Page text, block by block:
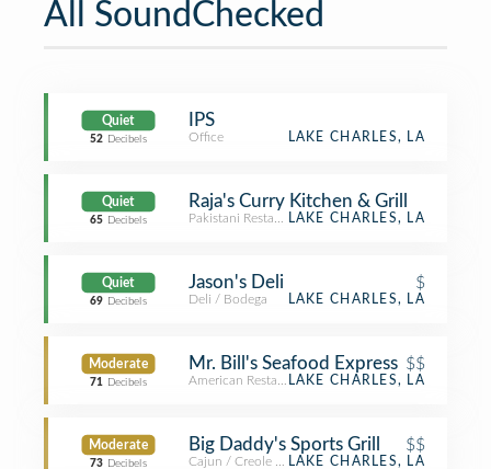
All SoundChecked
Quiet
52 Decibels
IPS
Office LAKE CHARLES, LA
Quiet
65 Decibels
Raja's Curry Kitchen & Grill
Pakistani RestaurantLAKE CHARLES, LA
Quiet
69 Decibels
Jason's Deli $
Deli / Bodega LAKE CHARLES, LA
Moderate
71 Decibels
Mr. Bill's Seafood Express $$
American RestaurantLAKE CHARLES, LA
Moderate
73 Decibels
Big Daddy's Sports Grill $$
Cajun / Creole RestaurantLAKE CHARLES, LA